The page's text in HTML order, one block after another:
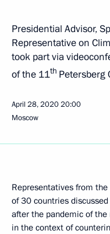
Presidential Advisor,
Representative on
took part via
of the 11th Petersberg
April 28, 202020:00
Moscow
Representatives from
of 30 countries
after the pandemic of
in the context of